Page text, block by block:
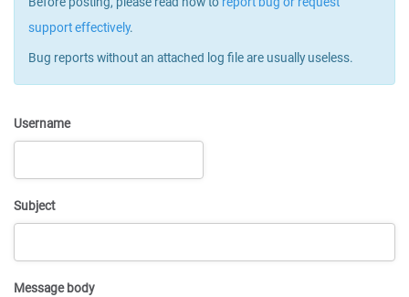
support effectively.
Bug reports without an attached log file are usually useless.
Username
Subject
Message body